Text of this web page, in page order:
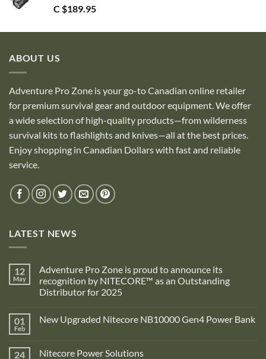
C $189.95
ABOUT US
Adventure Pro Zone is your go-to Canadian online retailer
for premium survival gear and outdoor equipment. We offer
a wide selection of high-quality products—from wilderness
survival kits to flashlights and knives—all at the best prices.
Enjoy shopping in Canadian Dollars with fast and reliable
service.
LATEST NEWS
12
May
Adventure Pro Zone is proud to announce its
recognition by NITECORE™ as an Outstanding
Distributor for 2025
on
Adventure
is
01
Feb
New Upgraded Nitecore NB10000 Gen4 Power Bank
New
24 Nitecore Power Solutions